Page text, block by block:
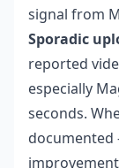
signal from
Sporadic
reported
especially
seconds.